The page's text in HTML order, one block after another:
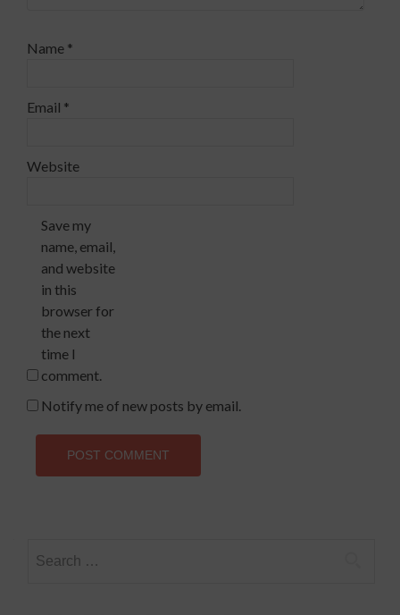
Name *
Email *
Website
Save my
name, email,
and website
in this
browser for
the next
time I
comment.
Notify me of new posts by email.
for: